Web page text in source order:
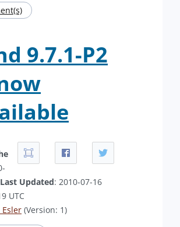
9.7.1-P2
Last Updated: 2010-07-16
UTC
Esler (Version: 1)